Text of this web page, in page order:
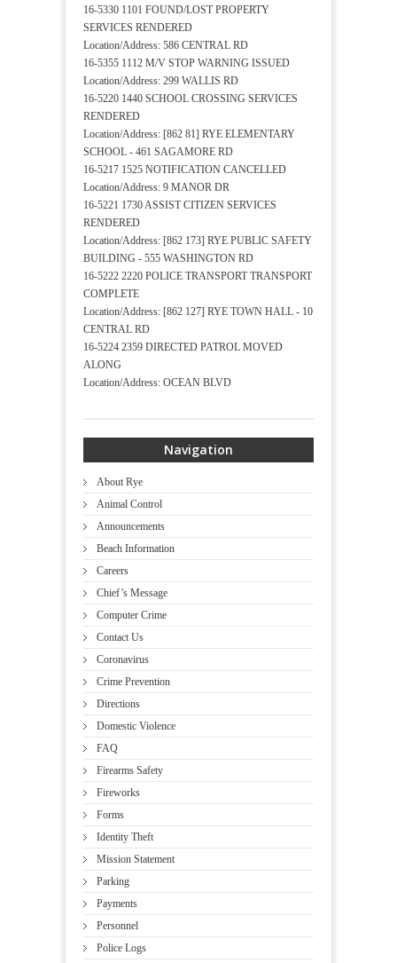
16-5330 1101 FOUND/LOST PROPERTY
SERVICES RENDERED
Location/Address: 586 CENTRAL RD
16-5355 1112 M/V STOP WARNING ISSUED
Location/Address: 299 WALLIS RD
16-5220 1440 SCHOOL CROSSING SERVICES
RENDERED
Location/Address: [862 81] RYE ELEMENTARY
SCHOOL - 461 SAGAMORE RD
16-5217 1525 NOTIFICATION CANCELLED
Location/Address: 9 MANOR DR
16-5221 1730 ASSIST CITIZEN SERVICES
RENDERED
Location/Address: [862 173] RYE PUBLIC SAFETY
BUILDING - 555 WASHINGTON RD
16-5222 2220 POLICE TRANSPORT TRANSPORT
COMPLETE
Location/Address: [862 127] RYE TOWN HALL - 10
CENTRAL RD
16-5224 2359 DIRECTED PATROL MOVED
ALONG
Location/Address: OCEAN BLVD
Navigation
About Rye
Animal Control
Announcements
Beach Information
Careers
Chief’s Message
Computer Crime
Contact Us
Coronavirus
Crime Prevention
Directions
Domestic Violence
FAQ
Firearms Safety
Fireworks
Forms
Identity Theft
Mission Statement
Parking
Payments
Personnel
Police Logs